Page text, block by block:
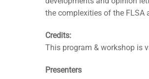
the complexities of the FLSA
Credits:
This program & workshop is
Presenters